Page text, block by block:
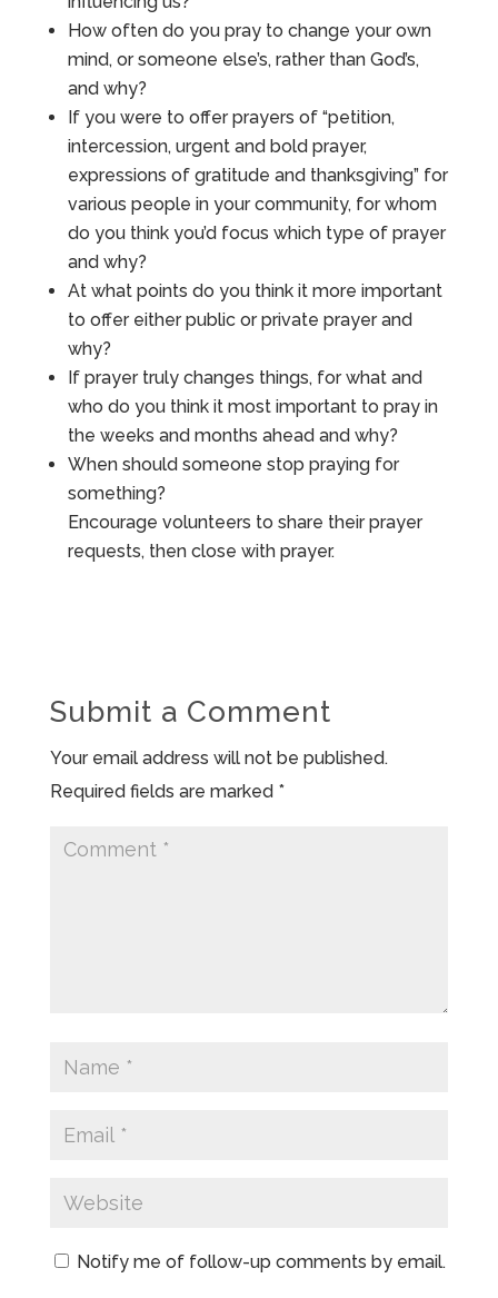
How often do you pray to change your own
mind, or someone else’s, rather than God’s,
and why?
If you were to offer prayers of “petition,
intercession, urgent and bold prayer,
expressions of gratitude and thanksgiving” for
various people in your community, for whom
do you think you’d focus which type of prayer
and why?
At what points do you think it more important
to offer either public or private prayer and
why?
If prayer truly changes things, for what and
who do you think it most important to pray in
the weeks and months ahead and why?
When should someone stop praying for
something?
Encourage volunteers to share their prayer
requests, then close with prayer.
Submit a Comment
Your email address will not be published.
Required fields are marked *
Notify me of follow-up comments by email.